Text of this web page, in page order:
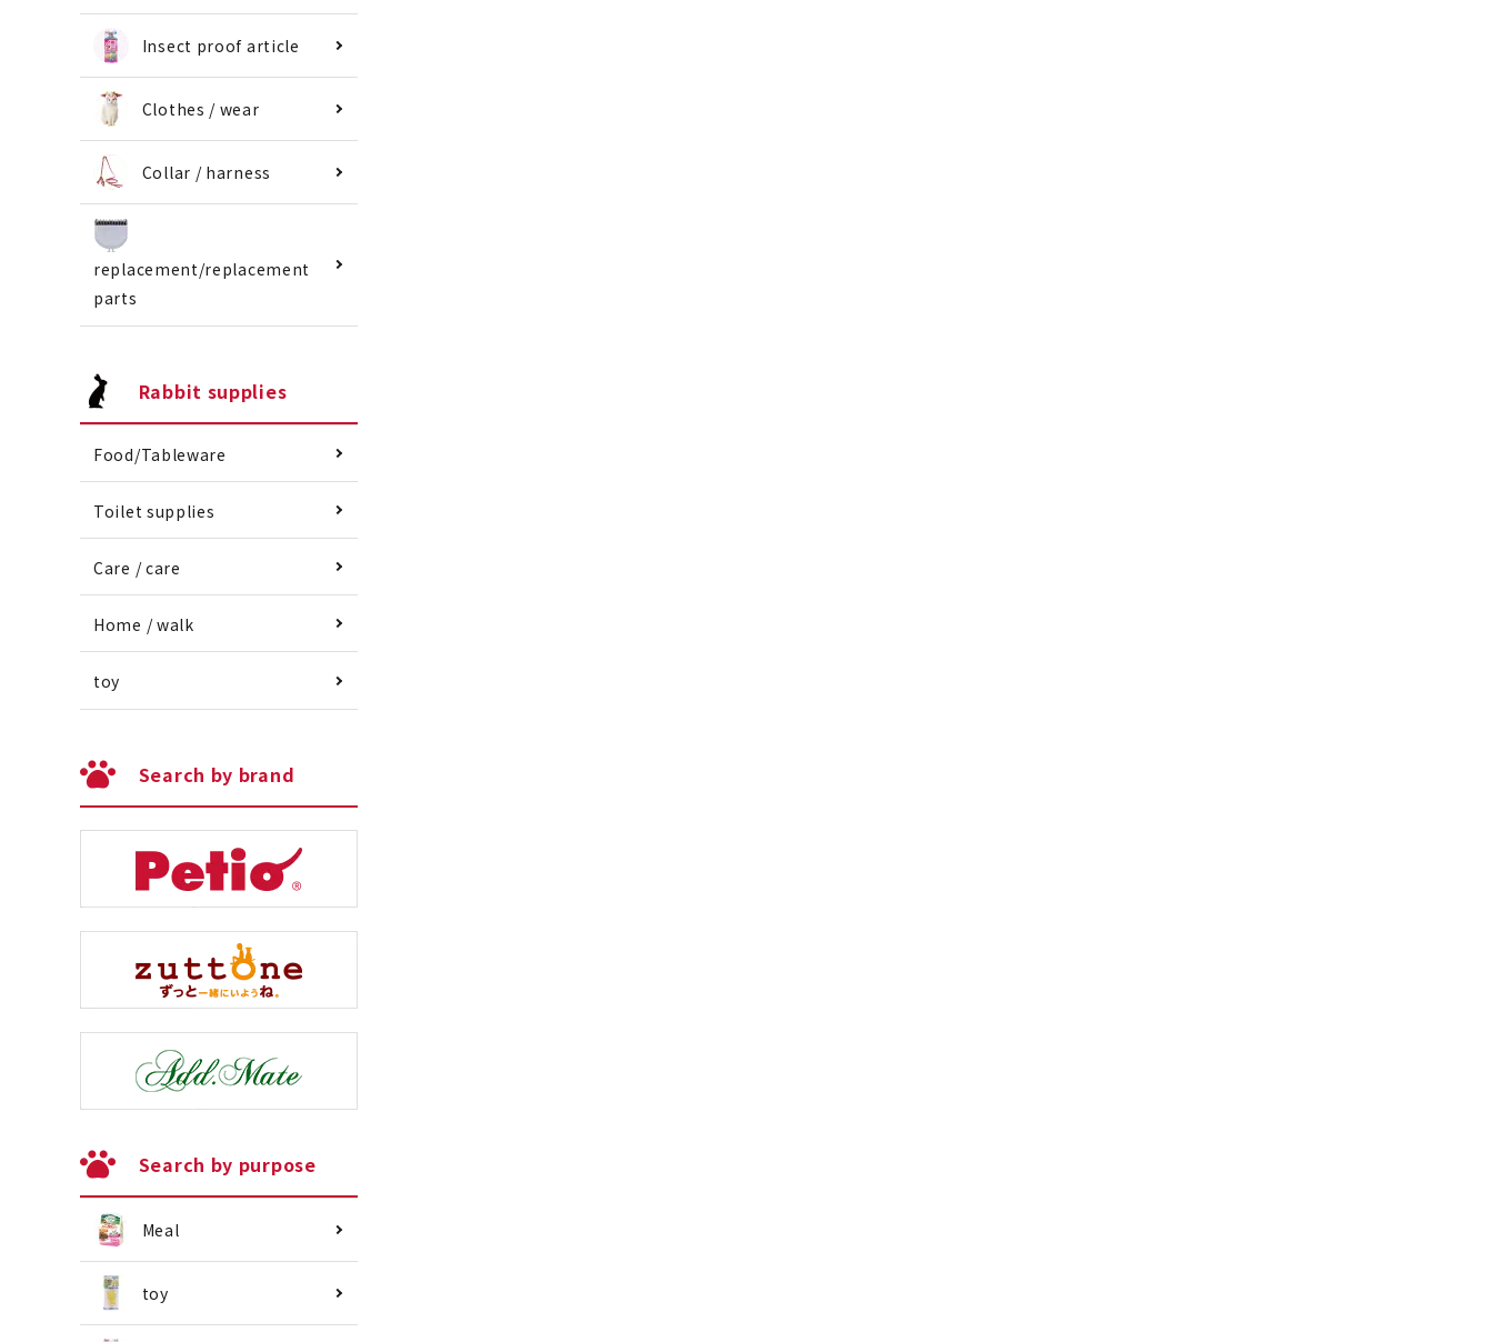
Insect proof article
Clothes / wear
Collar / harness
replacement/replacement
parts
Rabbit supplies
Food/Tableware
Toilet supplies
Care / care
Home / walk
toy
Search by brand
Search by purpose
Meal
toy